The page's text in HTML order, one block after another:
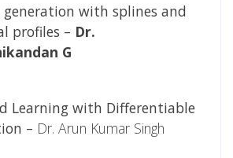
generation with splines and
profiles – Dr.
G
Learning with Differentiable
– Dr. Arun Kumar Singh